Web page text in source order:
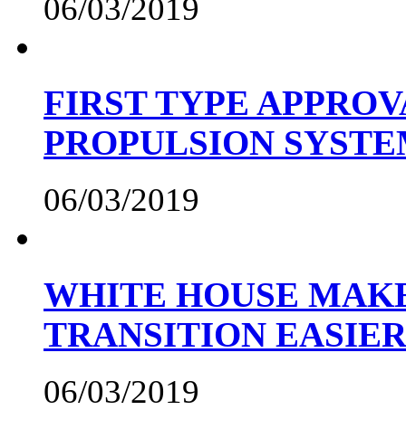
06/03/2019
FIRST TYPE
PROPULSION
06/03/2019
WHITE HOUSE
TRANSITION EASIER
06/03/2019